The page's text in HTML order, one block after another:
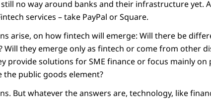
no way around banks and their infrastructure yet.
services – take PayPal or Square.
arise, on how fintech will emerge: Will there be
Will they emerge only as fintech or come from other
provide solutions for SME finance or focus mainly on
the public goods element?
But whatever the answers are, technology, like